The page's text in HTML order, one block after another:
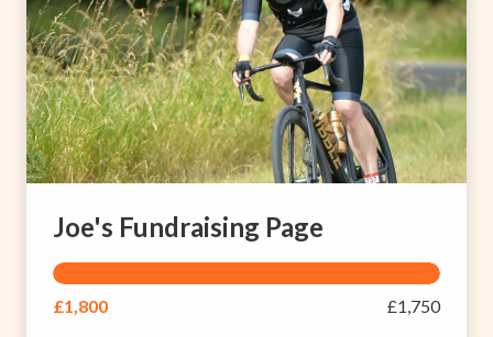
Joe's Fundraising Page
£1,800 £1,750